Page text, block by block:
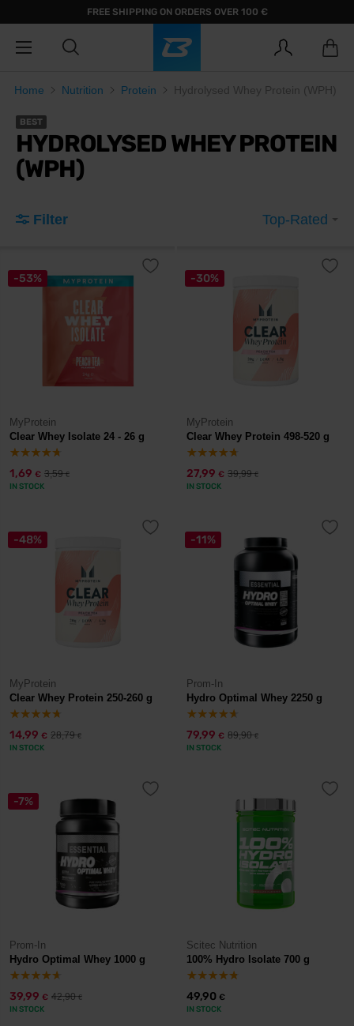
FREE SHIPPING ON ORDERS OVER 100 €
Home Nutrition Protein Hydrolysed Whey Protein (WPH)
BEST
HYDROLYSED WHEY PROTEIN
(WPH)
Filter Top-Rated
-53%
MyProtein
Clear Whey Isolate 24 - 26 g
1,69 € 3,59€
IN STOCK
-30%
MyProtein
Clear Whey Protein 498-520 g
27,99 € 39,99€
IN STOCK
-48%
MyProtein
Clear Whey Protein 250-260 g
14,99 € 28,79€
IN STOCK
-11%
Prom-In
Hydro Optimal Whey 2250 g
79,99 € 89,90€
IN STOCK
-7%
Prom-In
Hydro Optimal Whey 1000 g
39,99 € 42,90€
IN STOCK
Scitec Nutrition
100% Hydro Isolate 700 g
49,90 €
IN STOCK